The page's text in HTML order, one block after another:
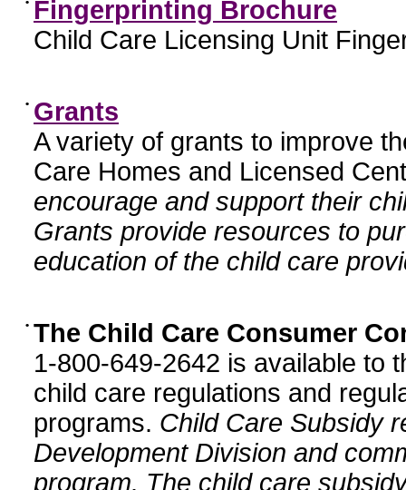
Fingerprinting Brochure
Child Care Licensing Unit
• Grants
A variety of grants to improve
Care Homes and Licensed
encourage and support their
Grants provide resources to
education of the child care
• The Child Care Consumer
1-800-649-2642 is available to
child care regulations and
programs. Child Care Subsidy
Development Division and
program. The child care